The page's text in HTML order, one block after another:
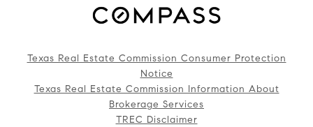
Texas Real Estate Commission Consumer Protection
Notice
Texas Real Estate Commission Information About
Brokerage Services
TREC Disclaimer